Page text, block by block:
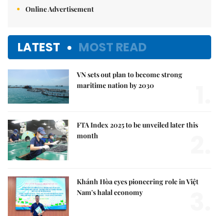
Online Advertisement
LATEST MOST READ
VN sets out plan to become strong
maritime nation by 2030
FTA Index 2025 to be unveiled later this
month
Khánh Hòa eyes pioneering role in Việt
Nam's halal economy